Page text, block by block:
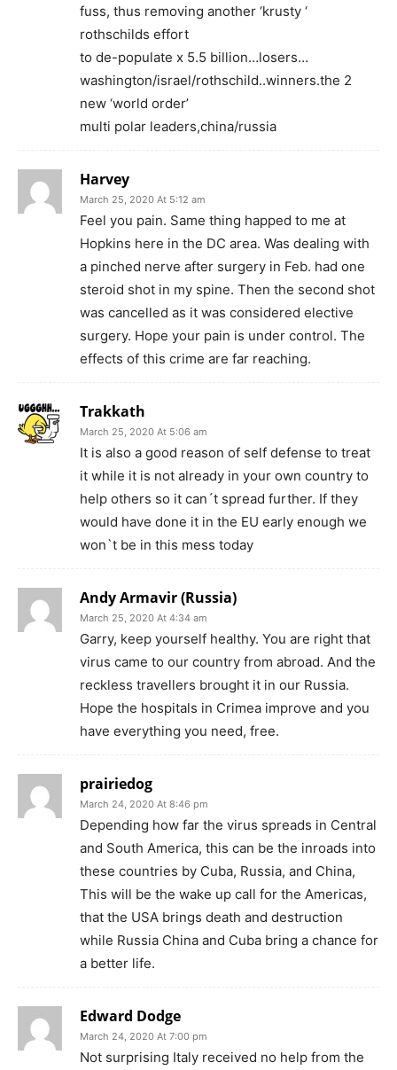
fuss, thus removing another ‘krusty ‘
rothschilds effort
to de-populate x 5.5 billion…losers…
washington/israel/rothschild..winners.the 2
new ‘world order’
multi polar leaders,china/russia
Harvey
March 25, 2020 At 5:12 am
Feel you pain. Same thing happed to me at
Hopkins here in the DC area. Was dealing with
a pinched nerve after surgery in Feb. had one
steroid shot in my spine. Then the second shot
was cancelled as it was considered elective
surgery. Hope your pain is under control. The
effects of this crime are far reaching.
Trakkath
March 25, 2020 At 5:06 am
It is also a good reason of self defense to treat
it while it is not already in your own country to
help others so it can´t spread further. If they
would have done it in the EU early enough we
won`t be in this mess today
Andy Armavir (Russia)
March 25, 2020 At 4:34 am
Garry, keep yourself healthy. You are right that
virus came to our country from abroad. And the
reckless travellers brought it in our Russia.
Hope the hospitals in Crimea improve and you
have everything you need, free.
prairiedog
March 24, 2020 At 8:46 pm
Depending how far the virus spreads in Central
and South America, this can be the inroads into
these countries by Cuba, Russia, and China,
This will be the wake up call for the Americas,
that the USA brings death and destruction
while Russia China and Cuba bring a chance for
a better life.
Edward Dodge
March 24, 2020 At 7:00 pm
Not surprising Italy received no help from the